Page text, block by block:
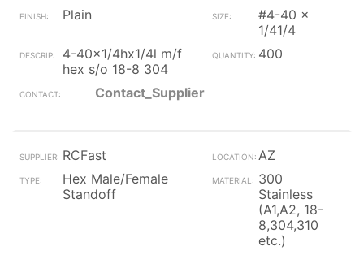
Plain
#4-40 x
1/41/4
4-40x1/4hx1/4l m/f
hex s/o 18-8 304
400
Contact_Supplier
RCFast
AZ
Hex Male/Female
Standoff
300
Stainless
(A1,A2, 18-
8,304,310
etc.)